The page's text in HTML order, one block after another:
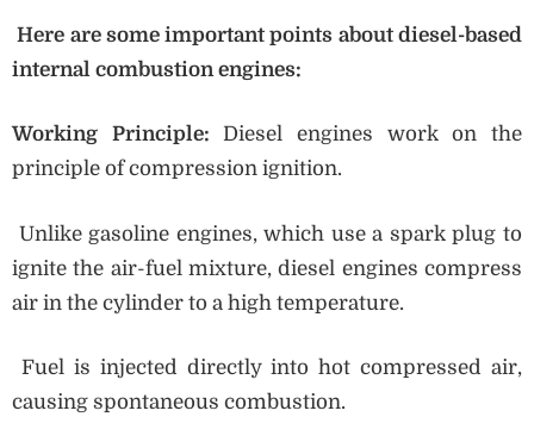
Here are some important points about diesel-based
internal combustion engines:
Working Principle: Diesel engines work on the
principle of compression ignition.
Unlike gasoline engines, which use a spark plug to
ignite the air-fuel mixture, diesel engines compress
air in the cylinder to a high temperature.
Fuel is injected directly into hot compressed air,
causing spontaneous combustion.